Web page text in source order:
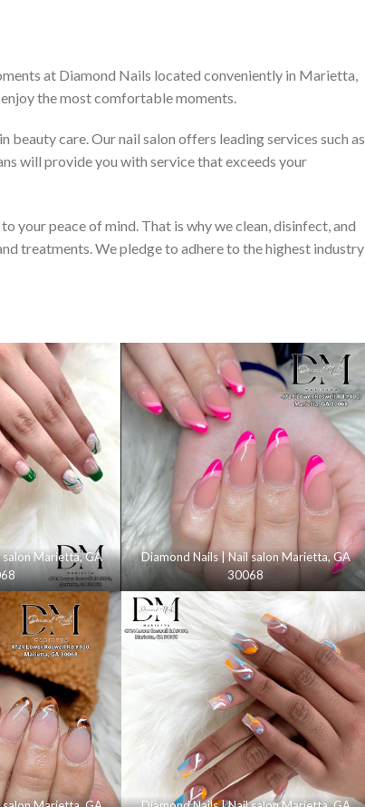
at Diamond Nails located conveniently in Marietta,
the most comfortable moments.
care. Our nail salon offers leading services such as
will provide you with service that exceeds your
your peace of mind. That is why we clean, disinfect, and
treatments. We pledge to adhere to the highest industry
Marietta, GA
Diamond Nails | Nail salon Marietta, GA
30068